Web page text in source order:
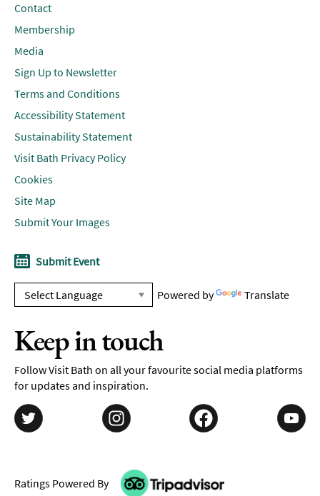
Contact
Membership
Media
Sign Up to Newsletter
Terms and Conditions
Accessibility Statement
Sustainability Statement
Visit Bath Privacy Policy
Cookies
Site Map
Submit Your Images
Submit Event
Powered by Translate
Keep in touch
Follow Visit Bath on all your favourite social media platforms
for updates and inspiration.
Ratings Powered By